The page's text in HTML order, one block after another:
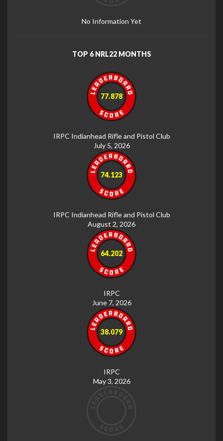
No Information Yet
TOP 6 NRL22 MONTHS
77.878
IRPC Indianhead Rifle and Pistol Club
July 5, 2026
74.123
IRPC Indianhead Rifle and Pistol Club
August 2, 2026
64.202
IRPC
June 7, 2026
38.079
IRPC
May 3, 2026